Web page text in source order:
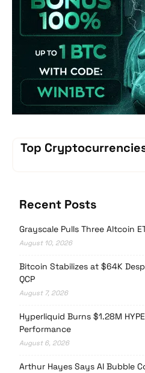
Top
Recent Posts
Grayscale Pulls Three Altcoin
August 10, 2026
Bitcoin Stabilizes at $64K
QCP
August 7, 2026
Hyperliquid Burns $1.28M
Performance
August 6, 2026
Arthur Hayes Says AI Bubble